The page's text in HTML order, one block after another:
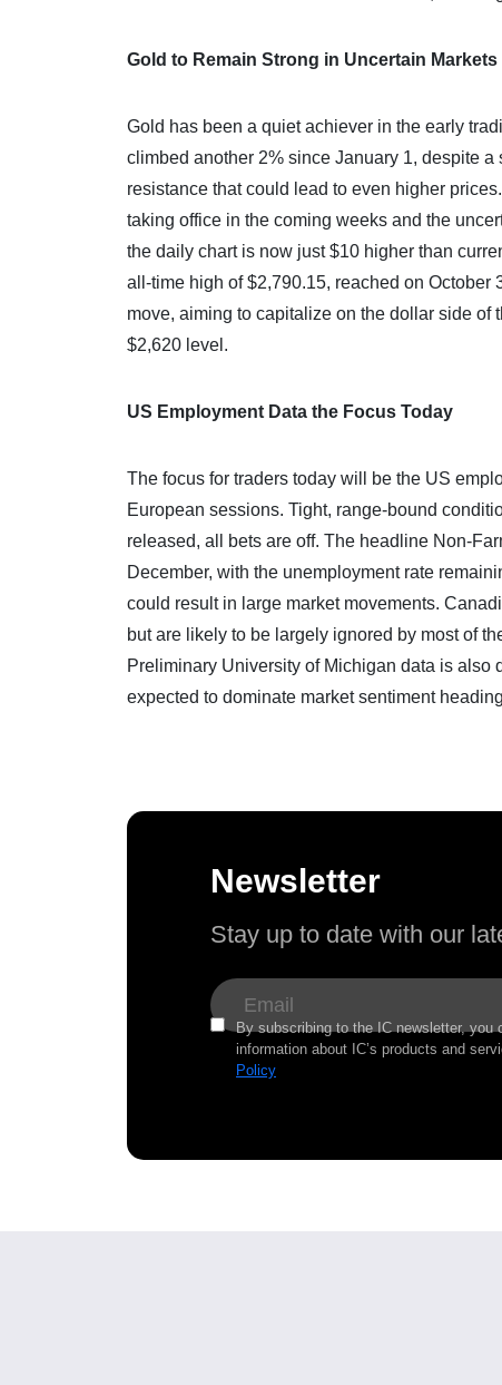
Gold to Remain Strong in Uncertain Markets
Gold has been a quiet achiever in the early
climbed another 2% since January 1, despite
resistance that could lead to even higher
taking office in the coming weeks and the
the daily chart is now just $10 higher than
all-time high of $2,790.15, reached on October
move, aiming to capitalize on the dollar side
$2,620 level.
US Employment Data the Focus Today
The focus for traders today will be the US
European sessions. Tight, range-bound
released, all bets are off. The headline Non-
December, with the unemployment rate
could result in large market movements.
but are likely to be largely ignored by most of
Preliminary University of Michigan data is also
expected to dominate market sentiment
Newsletter
Stay up to date with our
By subscribing to the IC newsletter,
information about IC’s products and
Policy